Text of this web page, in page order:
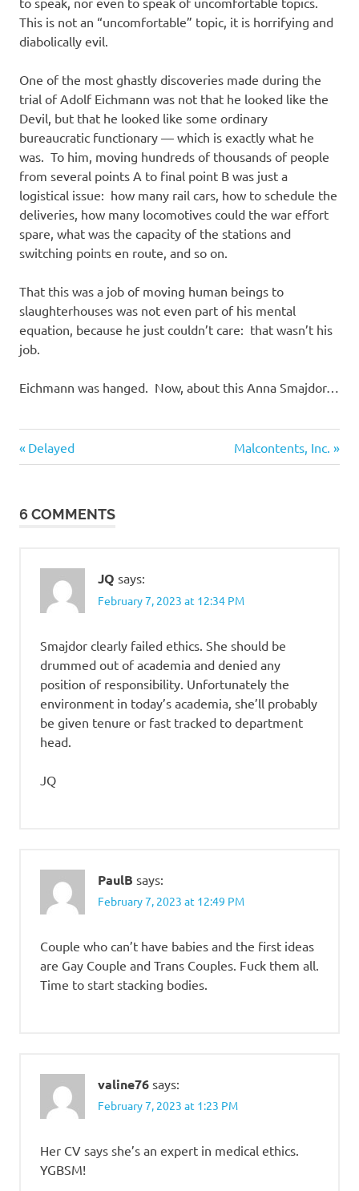
This is not an “uncomfortable” topic, it is horrifying and
diabolically evil.
One of the most ghastly discoveries made during the
trial of Adolf Eichmann was not that he looked like the
Devil, but that he looked like some ordinary
bureaucratic functionary — which is exactly what he
was. To him, moving hundreds of thousands of people
from several points A to final point B was just a
logistical issue: how many rail cars, how to schedule the
deliveries, how many locomotives could the war effort
spare, what was the capacity of the stations and
switching points en route, and so on.
That this was a job of moving human beings to
slaughterhouses was not even part of his mental
equation, because he just couldn’t care: that wasn’t his
job.
Eichmann was hanged. Now, about this Anna Smajdor…
Bastards
Post
Previous
Post:
Delayed
Next
Post:
Malcontents, Inc.
6 COMMENTS
JQ says:
February 7, 2023 at 12:34 PM
Smajdor clearly failed ethics. She should be
drummed out of academia and denied any
position of responsibility. Unfortunately the
environment in today’s academia, she’ll probably
be given tenure or fast tracked to department
head.
JQ
PaulB says:
February 7, 2023 at 12:49 PM
Couple who can’t have babies and the first ideas
are Gay Couple and Trans Couples. Fuck them all.
Time to start stacking bodies.
valine76 says:
February 7, 2023 at 1:23 PM
Her CV says she’s an expert in medical ethics.
YGBSM!